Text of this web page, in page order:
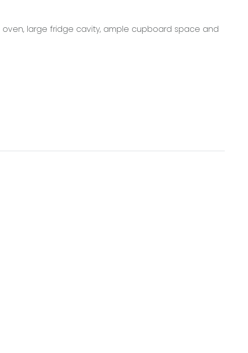
large fridge cavity, ample cupboard space and
5675 or rentals@armstrongrealestate.com.au. To